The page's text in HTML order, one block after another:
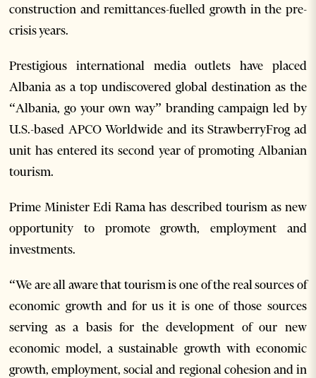
construction and remittances-fuelled growth in the pre-
crisis years.
Prestigious international media outlets have placed
Albania as a top undiscovered global destination as the
“Albania, go your own way” branding campaign led by
U.S.-based APCO Worldwide and its StrawberryFrog ad
unit has entered its second year of promoting Albanian
tourism.
Prime Minister Edi Rama has described tourism as new
opportunity to promote growth, employment and
investments.
“We are all aware that tourism is one of the real sources of
economic growth and for us it is one of those sources
serving as a basis for the development of our new
economic model, a sustainable growth with economic
growth, employment, social and regional cohesion and in